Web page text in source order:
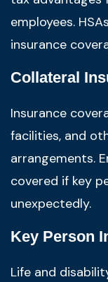
employees.
insurance
Collateral
Insurance
facilities, and
arrangements.
covered if key
unexpectedly.
Key Person
Life and